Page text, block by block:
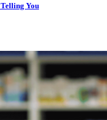
You